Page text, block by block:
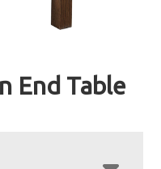
End Table